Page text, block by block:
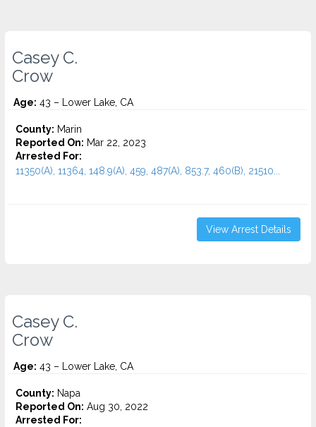
Casey C.
Crow
Age: 43 – Lower Lake, CA
County: Marin
Reported On: Mar 22, 2023
Arrested For:
11350(A), 11364, 148.9(A), 459, 487(A), 853.7, 460(B), 21510...
View Arrest Details
Casey C.
Crow
Age: 43 – Lower Lake, CA
County: Napa
Reported On: Aug 30, 2022
Arrested For: